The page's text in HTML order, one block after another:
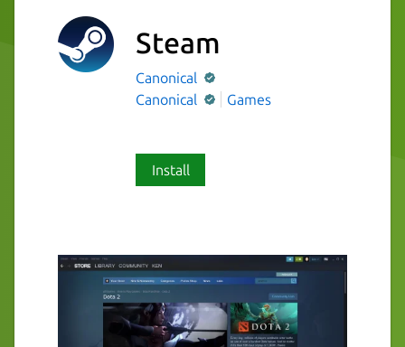
Steam
Canonical
Canonical
Games
Install